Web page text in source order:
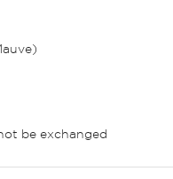
be exchanged